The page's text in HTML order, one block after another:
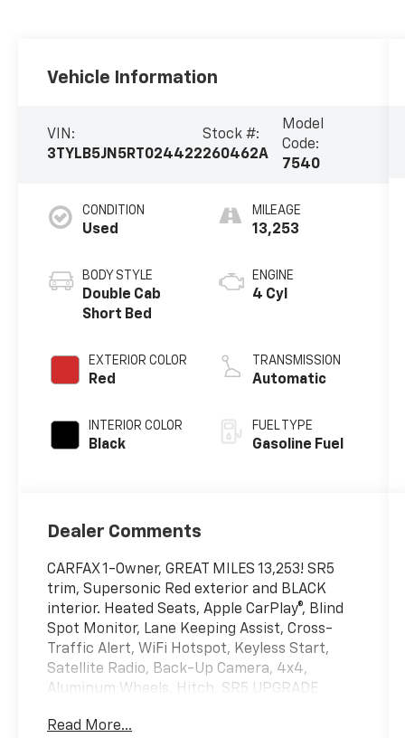
Vehicle Information
VIN:
3TYLB5JN5RT024422
Stock #:
260462A
Model
Code:
7540
CONDITION
Used
BODY STYLE
Double Cab
Short Bed
EXTERIOR COLOR
Red
INTERIOR COLOR
Black
MILEAGE
13,253
ENGINE
4 Cyl
TRANSMISSION
Automatic
FUEL TYPE
Gasoline Fuel
Dealer Comments
CARFAX 1-Owner, GREAT MILES 13,253! SR5
trim, Supersonic Red exterior and BLACK
interior. Heated Seats, Apple CarPlay®, Blind
Spot Monitor, Lane Keeping Assist, Cross-
Traffic Alert, WiFi Hotspot, Keyless Start,
Satellite Radio, Back-Up Camera, 4x4,
Aluminum Wheels, Hitch, SR5 UPGRADE
Input. CLICK NOW!
Read More...